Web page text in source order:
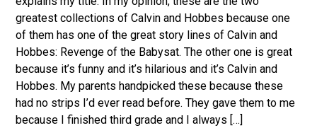
greatest collections of Calvin and Hobbes because one
of them has one of the great story lines of Calvin and
Hobbes: Revenge of the Babysat. The other one is great
because it’s funny and it’s hilarious and it’s Calvin and
Hobbes. My parents handpicked these because these
had no strips I’d ever read before. They gave them to me
because I finished third grade and I always […]